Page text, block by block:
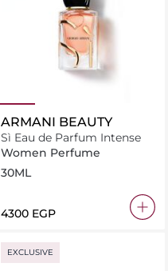
ARMANI BEAUTY
Sì Eau de Parfum Intense
Women Perfume
30ML
⁦4300⁩ EGP
EXCLUSIVE